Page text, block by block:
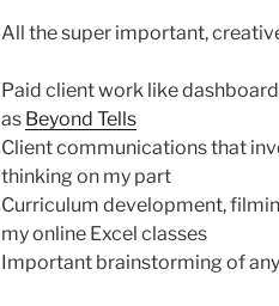
All the super important,
Paid client work like
as Beyond Tells
Client communications that
thinking on my part
Curriculum development,
my online Excel classes
Important brainstorming of